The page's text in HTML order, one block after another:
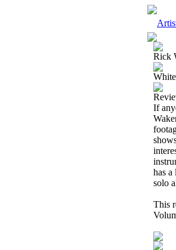
Rick
If
has a
solo
This